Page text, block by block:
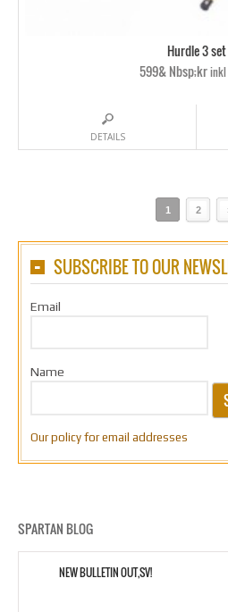
Hurdle 3 set
599& Nbsp;krinkl
DETAILS
1 2
SUBSCRIBE TO OUR
Email
Name
Our policy for email addresses
SPARTAN BLOG
NEW BULLETIN OUT,SV!